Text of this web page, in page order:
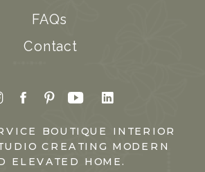
FAQs
Contact
BOUTIQUE INTERIOR
CREATING MODERN
ELEVATED HOME.